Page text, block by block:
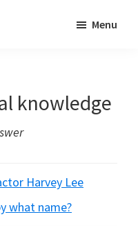
Menu
knowledge
Harvey Lee
what name?